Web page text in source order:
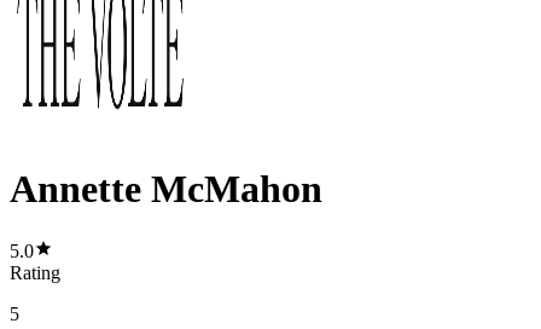
Annette McMahon
5.0
Rating
5